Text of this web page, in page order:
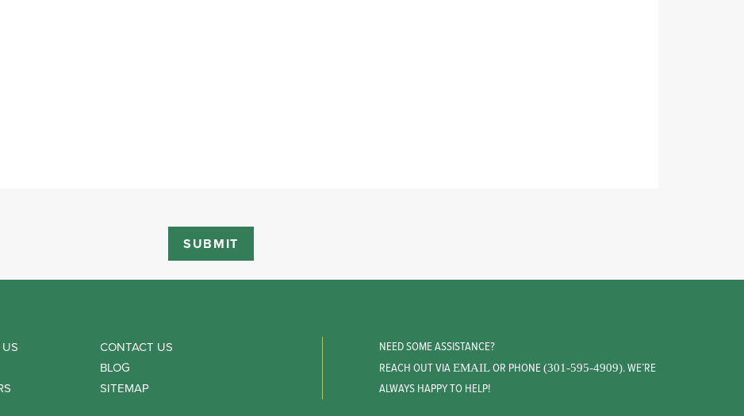
CONTACT US
BLOG
SITEMAP
NEED SOME ASSISTANCE?
REACH OUT VIAEMAILOR PHONE(301-595-4909). WE’RE
ALWAYS HAPPY TO HELP!